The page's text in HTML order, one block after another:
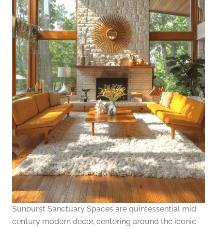
Sunburst Sanctuary Spaces are quintessential mid
century modern decor, centering around the iconic